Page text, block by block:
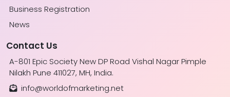
Business Registration
News
Contact Us
A-801 Epic Society New DP Road Vishal Nagar Pimple
Nilakh Pune 411027, MH, India.
info@worldofmarketing.net